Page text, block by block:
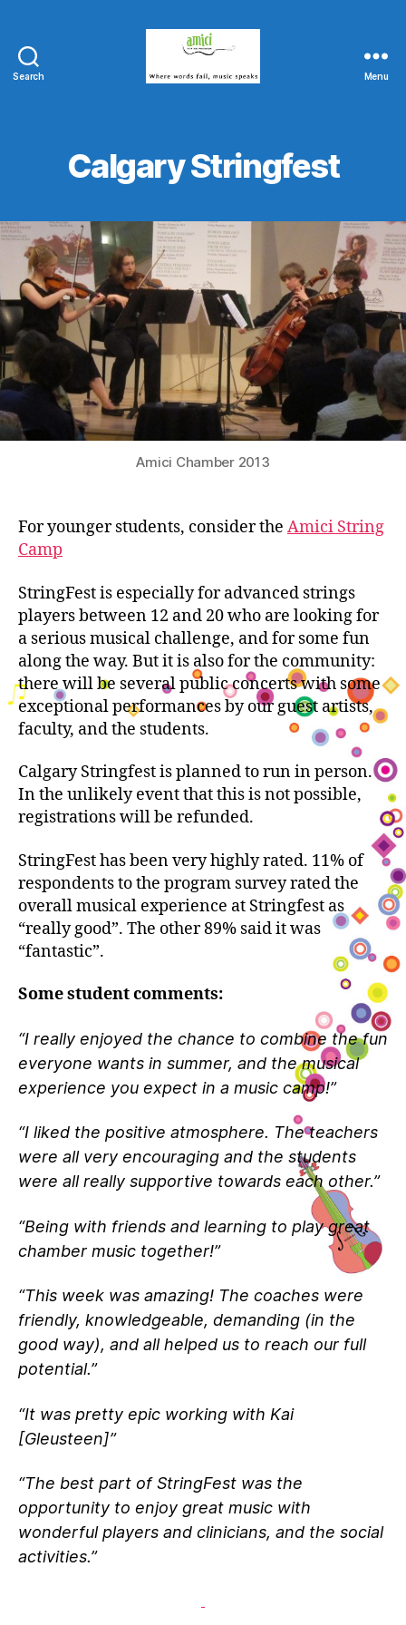
Search Menu
Calgary Stringfest
Amici Chamber 2013
For younger students, consider the Amici String
Camp
StringFest is especially for advanced strings
players between 12 and 20 who are looking for
a serious musical challenge, and for some fun
along the way. But it is also for the community:
there will be several public concerts with some
exceptional performances by our guest artists,
faculty, and the students.
Calgary Stringfest is planned to run in person.
In the unlikely event that this is not possible,
registrations will be refunded.
StringFest has been very highly rated. 11% of
respondents to the program survey rated the
overall musical experience at Stringfest as
“really good”. The other 89% said it was
“fantastic”.
Some student comments:
“I really enjoyed the chance to combine the fun
everyone wants in summer, and the musical
experience you expect in a music camp!”
“I liked the positive atmosphere. The teachers
were all very encouraging and the students
were all really supportive towards each other.”
“Being with friends and learning to play great
chamber music together!”
“This week was amazing! The coaches were
friendly, knowledgeable, demanding (in the
good way), and all helped us to reach our full
potential.”
“It was pretty epic working with Kai
[Gleusteen]”
“The best part of StringFest was the
opportunity to enjoy great music with
wonderful players and clinicians, and the social
activities.”